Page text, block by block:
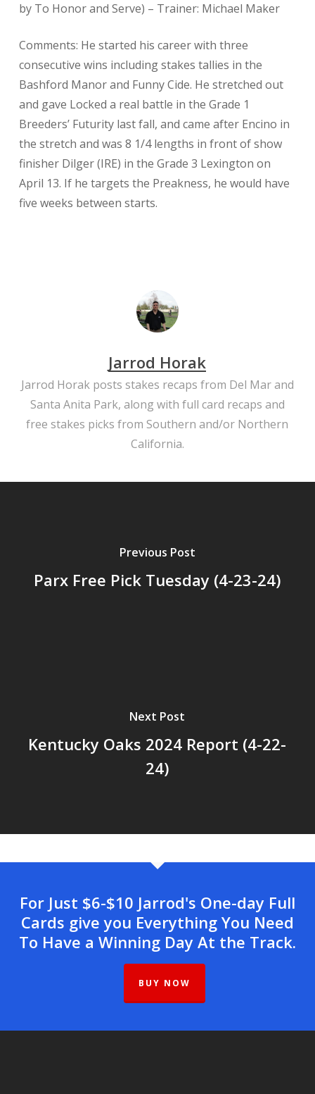
by To Honor and Serve) – Trainer: Michael Maker
Comments: He started his career with three
consecutive wins including stakes tallies in the
Bashford Manor and Funny Cide. He stretched out
and gave Locked a real battle in the Grade 1
Breeders’ Futurity last fall, and came after Encino in
the stretch and was 8 1/4 lengths in front of show
finisher Dilger (IRE) in the Grade 3 Lexington on
April 13. If he targets the Preakness, he would have
five weeks between starts.
Jarrod Horak
Jarrod Horak posts stakes recaps from Del Mar and
Santa Anita Park, along with full card recaps and
free stakes picks from Southern and/or Northern
California.
Previous Post
Parx Free Pick Tuesday (4-23-24)
Next Post
Kentucky Oaks 2024 Report (4-22-
24)
For Just $6-$10 Jarrod's One-day Full
Cards give you Everything You Need
To Have a Winning Day At the Track.
BUY NOW